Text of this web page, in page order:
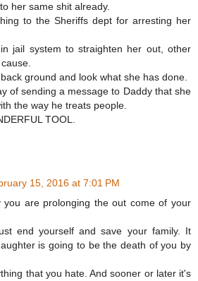
her same shit already.
to the Sheriffs dept for arresting her
jail system to straighten her out, other
ground and look what she has done.
of sending a message to Daddy that she
the way he treats people.
TOOL.
15, 2016 at 7:01 PM
you are prolonging the out come of your
end yourself and save your family. It
is going to be the death of you by
that you hate. And sooner or later it's